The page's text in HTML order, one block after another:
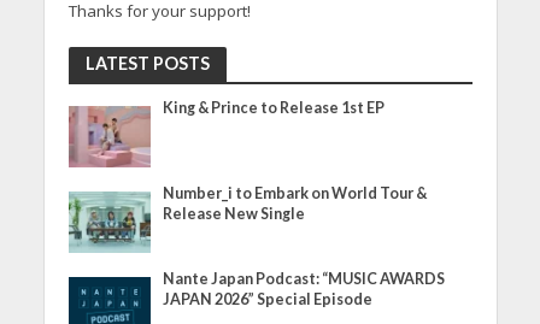
Thanks for your support!
LATEST POSTS
King & Prince to Release 1st EP
Number_i to Embark on World Tour &
Release New Single
Nante Japan Podcast: “MUSIC AWARDS
JAPAN 2026” Special Episode